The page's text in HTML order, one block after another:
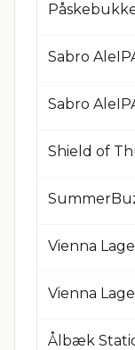
Sabro
Sabro
Shield of
Vienna
Vienna
Ålbæk